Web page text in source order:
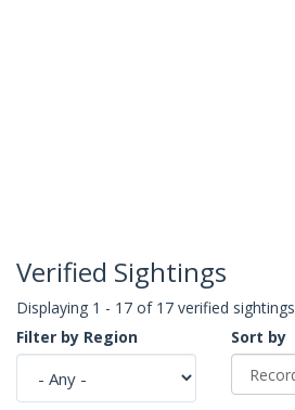
Verified Sightings
Displaying 1 - 17 of 17 verified sightings
Filter by Region
Sort by